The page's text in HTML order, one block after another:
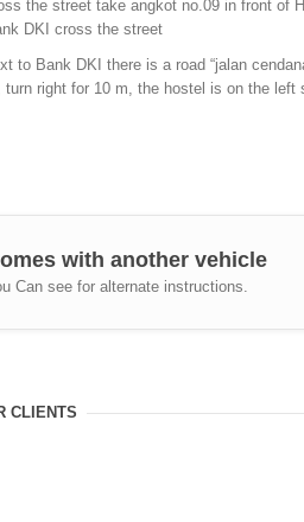
the street take angkot no.09 in front of
DKI cross the street
to Bank DKI there is a road “jalan
turn right for 10 m, the hostel is on the left
with another vehicle
Can see for alternate instructions.
CLIENTS